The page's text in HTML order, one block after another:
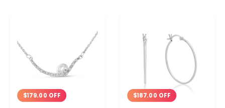
$179.00 OFF $187.00 OFF